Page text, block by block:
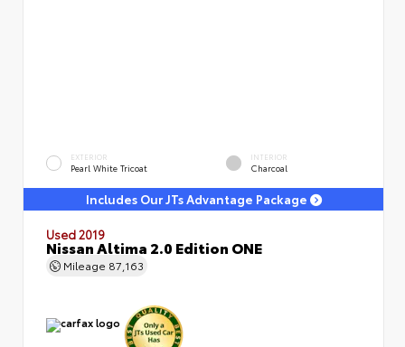
EXTERIOR
Pearl White Tricoat
INTERIOR
Charcoal
Includes Our JTs Advantage Package
Used 2019
Nissan Altima 2.0 Edition ONE
Mileage 87,163